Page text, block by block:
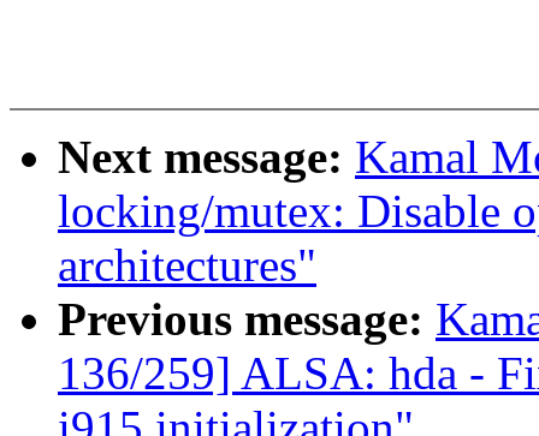
Next message: Kamal
locking/mutex: Disable
architectures"
Previous message:
136/259] ALSA: hda -